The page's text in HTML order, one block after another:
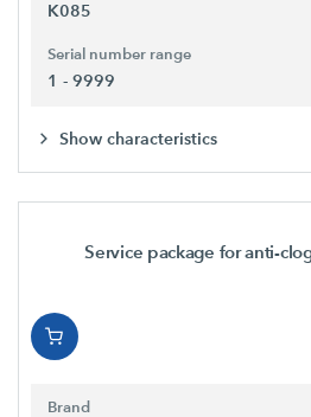
K085
Serial number range
1 - 9999
Show characteristics
Service package for anti-
Brand